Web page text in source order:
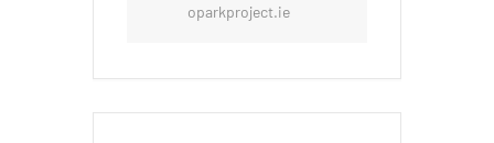
oparkproject.ie